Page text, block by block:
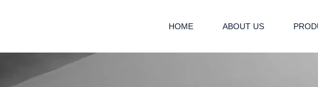
HOME ABOUT US